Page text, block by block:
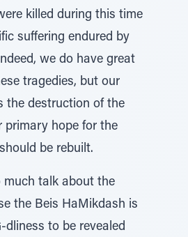
killed during this time
suffering endured by
we do have great
tragedies, but our
the destruction of the
primary hope for the
be rebuilt.
much talk about the
the Beis HaMikdash is
to be revealed